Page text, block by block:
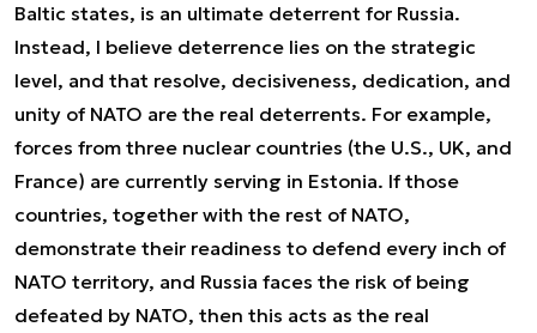
Baltic states, is an ultimate deterrent for Russia.
Instead, I believe deterrence lies on the strategic
level, and that resolve, decisiveness, dedication, and
unity of NATO are the real deterrents. For example,
forces from three nuclear countries (the U.S., UK, and
France) are currently serving in Estonia. If those
countries, together with the rest of NATO,
demonstrate their readiness to defend every inch of
NATO territory, and Russia faces the risk of being
defeated by NATO, then this acts as the real